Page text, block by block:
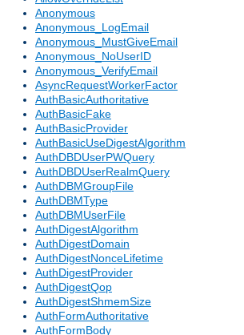
Anonymous
Anonymous_LogEmail
Anonymous_MustGiveEmail
Anonymous_NoUserID
Anonymous_VerifyEmail
AsyncRequestWorkerFactor
AuthBasicAuthoritative
AuthBasicFake
AuthBasicProvider
AuthBasicUseDigestAlgorithm
AuthDBDUserPWQuery
AuthDBDUserRealmQuery
AuthDBMGroupFile
AuthDBMType
AuthDBMUserFile
AuthDigestAlgorithm
AuthDigestDomain
AuthDigestNonceLifetime
AuthDigestProvider
AuthDigestQop
AuthDigestShmemSize
AuthFormAuthoritative
AuthFormBody